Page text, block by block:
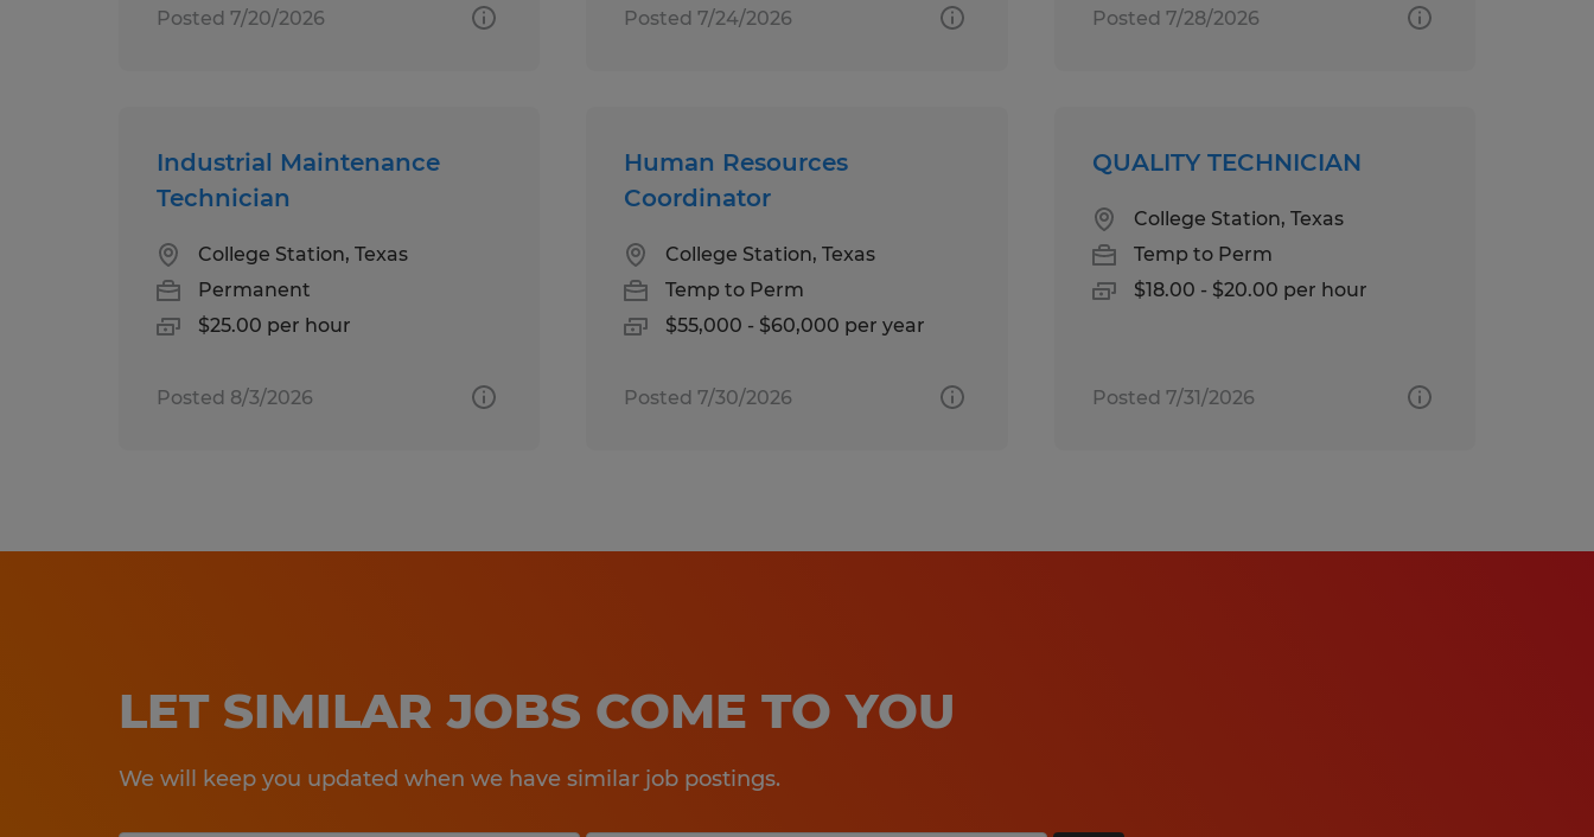
Posted 7/20/2026 Posted 7/24/2026 Posted 7/28/2026
Industrial Maintenance
Technician
College Station, Texas
Permanent
$25.00 per hour
Posted 8/3/2026
Human Resources
Coordinator
College Station, Texas
Temp to Perm
$55,000 - $60,000 per year
Posted 7/30/2026
QUALITY TECHNICIAN
College Station, Texas
Temp to Perm
$18.00 - $20.00 per hour
Posted 7/31/2026
LET SIMILAR JOBS COME TO YOU
We will keep you updated when we have similar job postings.